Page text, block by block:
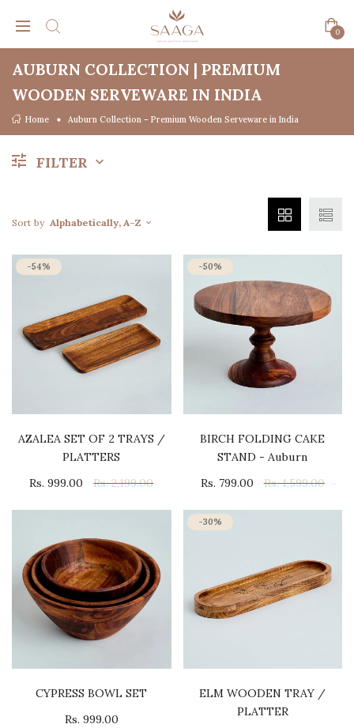
0
AUBURN COLLECTION | PREMIUM
WOODEN SERVEWARE IN INDIA
Home Auburn Collection – Premium Wooden Serveware in India
FILTER
Sort by Alphabetically, A-Z
-54%
AZALEA SET OF 2 TRAYS /
PLATTERS
Rs. 999.00
Rs. 2,199.00
-50%
BIRCH FOLDING CAKE
STAND - Auburn
Rs. 799.00
Rs. 1,599.00
CYPRESS BOWL SET
Rs. 999.00
-30%
ELM WOODEN TRAY /
PLATTER